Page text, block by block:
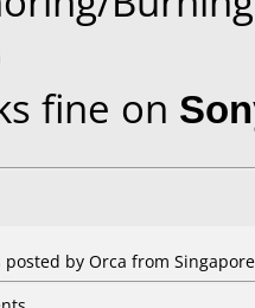
fine on
posted by Orca from